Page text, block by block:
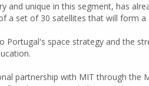
and unique in this segment, has
a set of 30 satellites that will form
space strategy and the
partnership with MIT through